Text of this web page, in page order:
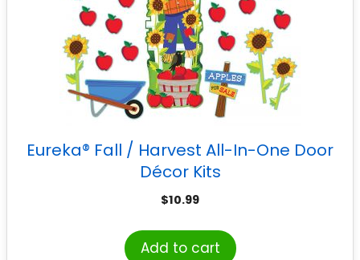
Eureka® Fall / Harvest All-In-One Door
Décor Kits
$10.99
Add to cart